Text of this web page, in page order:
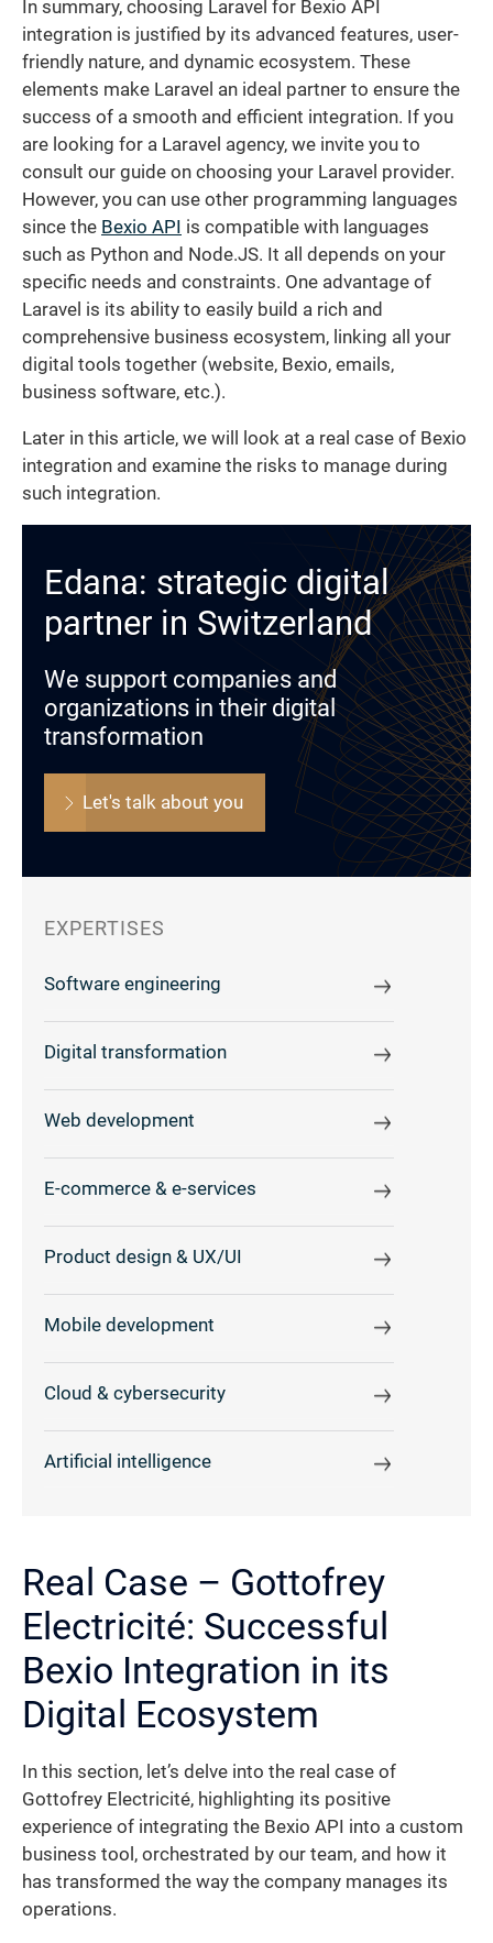
In summary, choosing Laravel for Bexio API
integration is justified by its advanced features, user-
friendly nature, and dynamic ecosystem. These
elements make Laravel an ideal partner to ensure the
success of a smooth and efficient integration. If you
are looking for a Laravel agency, we invite you to
consult our guide on choosing your Laravel provider.
However, you can use other programming languages
since the Bexio API is compatible with languages
such as Python and Node.JS. It all depends on your
specific needs and constraints. One advantage of
Laravel is its ability to easily build a rich and
comprehensive business ecosystem, linking all your
digital tools together (website, Bexio, emails,
business software, etc.).
Later in this article, we will look at a real case of Bexio
integration and examine the risks to manage during
such integration.
Edana: strategic digital
partner in Switzerland
We support companies and
organizations in their digital
transformation
Let's talk about you
EXPERTISES
Software engineering
Digital transformation
Web development
E-commerce & e-services
Product design & UX/UI
Mobile development
Cloud & cybersecurity
Artificial intelligence
Real Case – Gottofrey
Electricité: Successful
Bexio Integration in its
Digital Ecosystem
In this section, let’s delve into the real case of
Gottofrey Electricité, highlighting its positive
experience of integrating the Bexio API into a custom
business tool, orchestrated by our team, and how it
has transformed the way the company manages its
operations.